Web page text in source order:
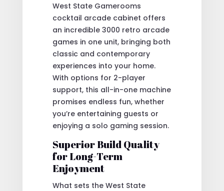
West State Gamerooms
cocktail arcade cabinet offers
an incredible 3000 retro arcade
games in one unit, bringing both
classic and contemporary
experiences into your home.
With options for 2-player
support, this all-in-one machine
promises endless fun, whether
you’re entertaining guests or
enjoying a solo gaming session.
Superior Build Quality
for Long-Term
Enjoyment
What sets the West State